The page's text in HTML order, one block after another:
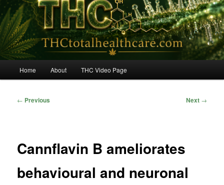
Home About THC Video Page
Post
← Previous Next →
Cannflavin B ameliorates
behavioural and neuronal